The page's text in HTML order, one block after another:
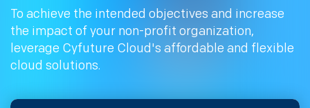
To achieve the intended objectives and increase
the impact of your non-profit organization,
leverage Cyfuture Cloud's affordable and flexible
cloud solutions.